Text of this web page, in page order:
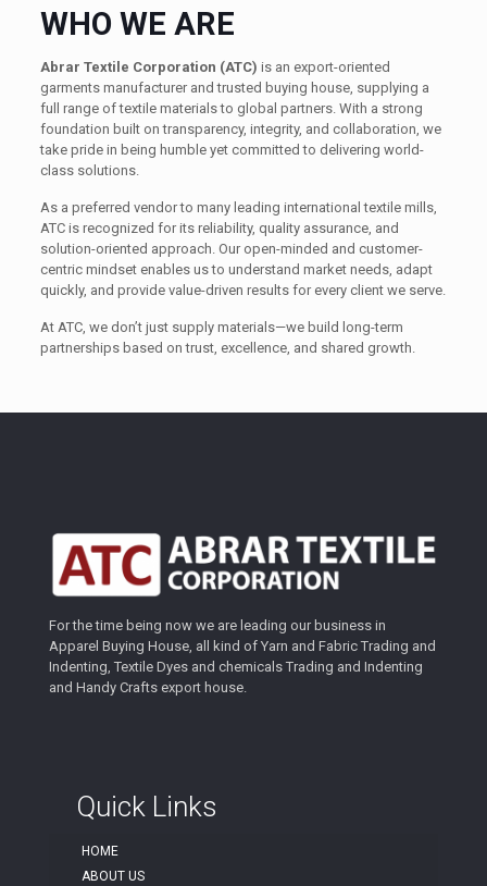
WHO WE ARE
Abrar Textile Corporation (ATC) is an export-oriented
garments manufacturer and trusted buying house, supplying a
full range of textile materials to global partners. With a strong
foundation built on transparency, integrity, and collaboration, we
take pride in being humble yet committed to delivering world-
class solutions.
As a preferred vendor to many leading international textile mills,
ATC is recognized for its reliability, quality assurance, and
solution-oriented approach. Our open-minded and customer-
centric mindset enables us to understand market needs, adapt
quickly, and provide value-driven results for every client we serve.
At ATC, we don’t just supply materials—we build long-term
partnerships based on trust, excellence, and shared growth.
For the time being now we are leading our business in
Apparel Buying House, all kind of Yarn and Fabric Trading and
Indenting, Textile Dyes and chemicals Trading and Indenting
and Handy Crafts export house.
Quick Links
HOME
ABOUT US